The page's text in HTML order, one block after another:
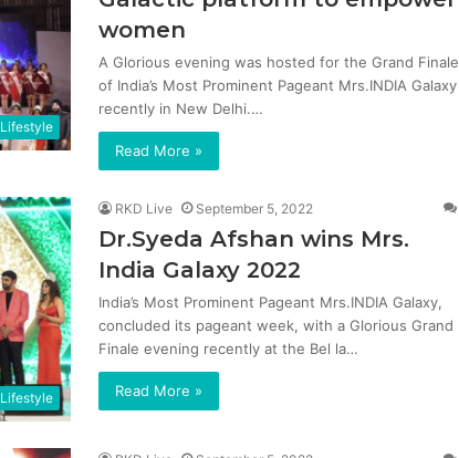
Lifestyle
women
A Glorious evening was hosted for the Grand Finale
of India’s Most Prominent Pageant Mrs.INDIA Galaxy
recently in New Delhi.…
Read More »
Lifestyle
RKD Live September 5, 2022
Dr.Syeda Afshan wins Mrs.
India Galaxy 2022
India’s Most Prominent Pageant Mrs.INDIA Galaxy,
concluded its pageant week, with a Glorious Grand
Finale evening recently at the Bel la…
Read More »